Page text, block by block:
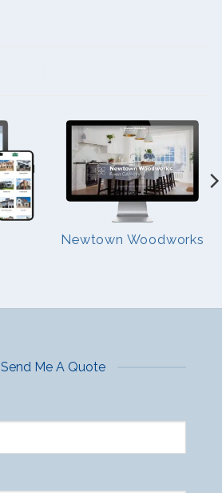
Newtown Woodworks
Send Me A Quote